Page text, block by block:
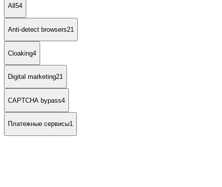
All 54
Anti-detect browsers21
Cloaking4
Digital marketing21
CAPTCHA bypass4
Платежные сервисы1